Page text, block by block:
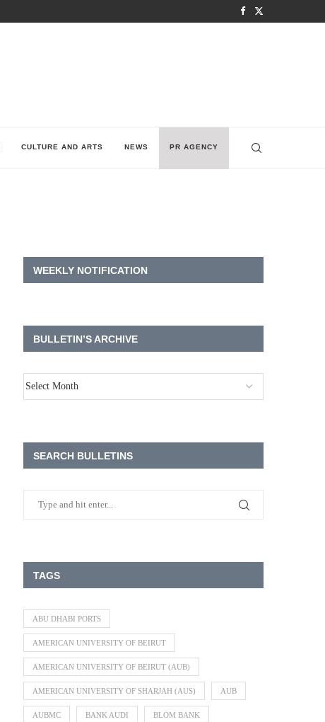
CULTURE AND ARTS NEWS PR AGENCY
WEEKLY NOTIFICATION
BULLETIN’S ARCHIVE
SEARCH BULLETINS
TAGS
ABU DHABI PORTS
AMERICAN UNIVERSITY OF BEIRUT
AMERICAN UNIVERSITY OF BEIRUT (AUB)
AMERICAN UNIVERSITY OF SHARJAH (AUS) AUB
AUBMC BANK AUDI BLOM BANK